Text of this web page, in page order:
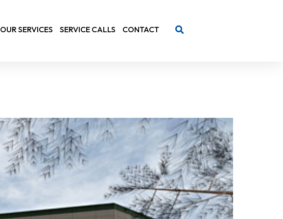
OUR SERVICES SERVICE CALLS CONTACT